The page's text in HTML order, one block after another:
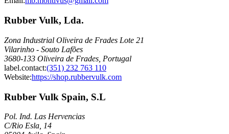
Rubber Vulk, Lda.
Zona Industrial Oliveira de Frades Lote 21
Vilarinho - Souto Lafões
3680-133 Oliveira de Frades, Portugal
label.contact:(351) 232 763 110
Website:https://shop.rubbervulk.com
Rubber Vulk Spain, S.L
Pol. Ind. Las Hervencias
C/Rio Esla, 14